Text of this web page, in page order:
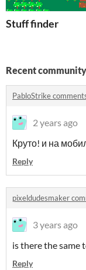
Stuff finder
Recent
PabloStrike
2 years ago
Круто! и на
Reply
pixeldudesmaker
3 years ago
is there the same
Reply